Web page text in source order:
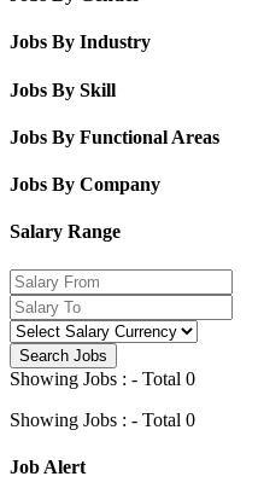
Jobs By Industry
Jobs By Skill
Jobs By Functional Areas
Jobs By Company
Salary Range
Search Jobs
Showing Jobs : - Total 0
Showing Jobs : - Total 0
Job Alert